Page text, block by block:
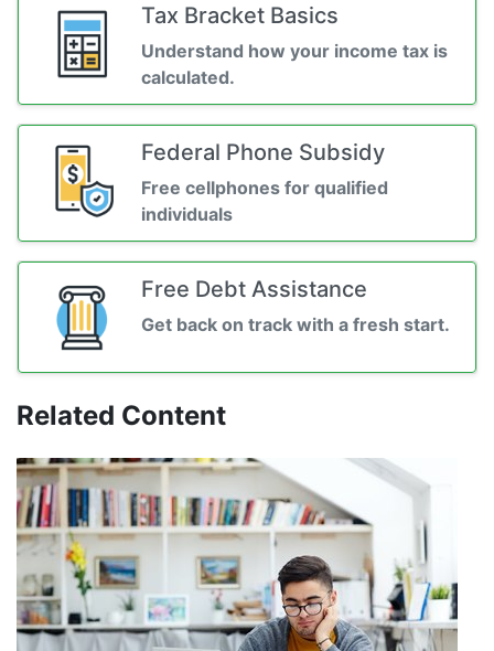
Tax Bracket Basics
Understand how your income tax is
calculated.
Federal Phone Subsidy
Free cellphones for qualified
individuals
Free Debt Assistance
Get back on track with a fresh start.
Related Content